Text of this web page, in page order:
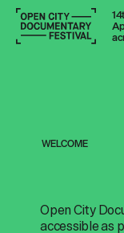
WELCOME
Open City
accessible as